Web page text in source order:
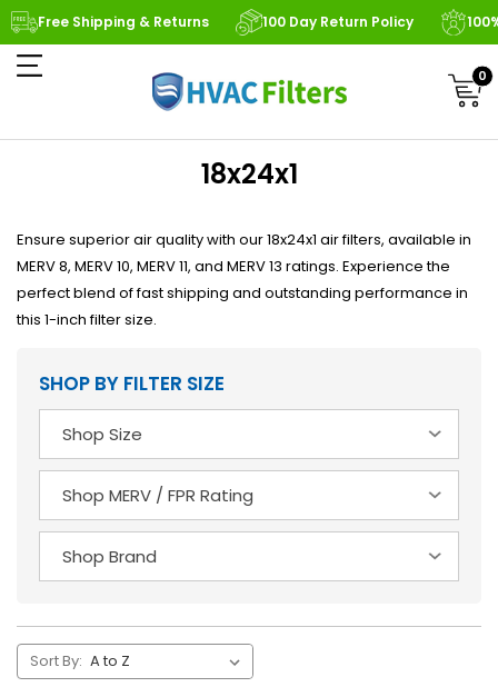
Free Shipping & Returns 100 Day Return Policy
0
18x24x1
Ensure superior air quality with our 18x24x1 air filters, available in
MERV 8, MERV 10, MERV 11, and MERV 13 ratings. Experience the
perfect blend of fast shipping and outstanding performance in
this 1-inch filter size.
SHOP BY FILTER SIZE
Sort By: